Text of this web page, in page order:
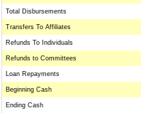
Total Disbursements
Transfers To Affiliates
Refunds To Individuals
Refunds to Committees
Loan Repayments
Beginning Cash
Ending Cash